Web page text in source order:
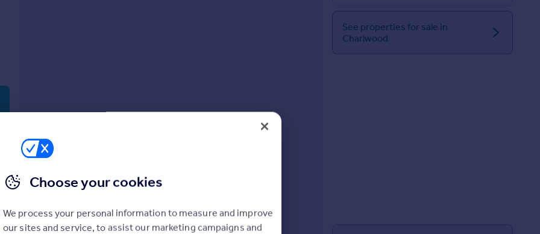
See properties for sale in
Charlwood
Choose your cookies
We process your personal information to measure and improve
our sites and service, to assist our marketing campaigns and